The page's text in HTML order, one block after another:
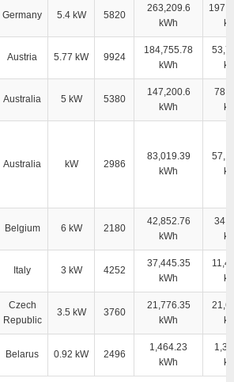
Germany 5.4 kW 5820
263,209.6
kWh
Austria 5.77 kW 9924
184,755.78
kWh
Australia 5 kW 5380
147,200.6
kWh
Australia kW 2986
83,019.39
kWh
Belgium 6 kW 2180
42,852.76
kWh
Italy 3 kW 4252
37,445.35
kWh
Czech
Republic
3.5 kW 3760
21,776.35
kWh
Belarus 0.92 kW 2496
1,464.23
kWh